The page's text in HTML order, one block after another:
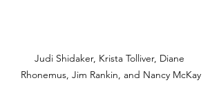
Judi Shidaker, Krista Tolliver, Diane
Rhonemus, Jim Rankin, and Nancy McKay